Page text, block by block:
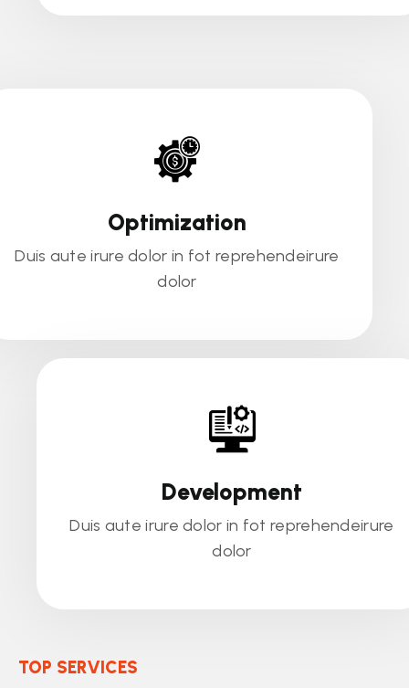
Optimization
Duis aute irure dolor in fot reprehendeirure
dolor
Development
Duis aute irure dolor in fot reprehendeirure
dolor
TOP SERVICES